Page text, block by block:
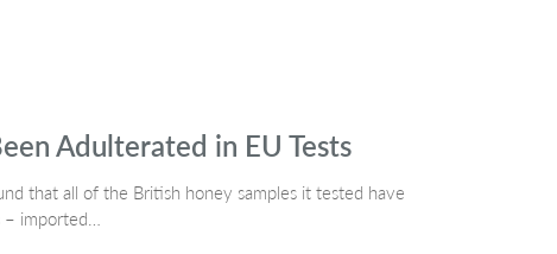
Adulterated in EU Tests
that all of the British honey samples it tested have
imported…